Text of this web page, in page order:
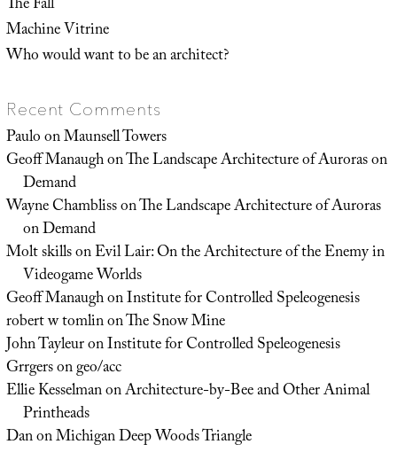
Machine Vitrine
Who would want to be an architect?
Recent Comments
PauloonMaunsell Towers
Geoff ManaughonThe Landscape Architecture of Auroras on
Demand
Wayne ChamblissonThe Landscape Architecture of Auroras
on Demand
Molt skillsonEvil Lair: On the Architecture of the Enemy in
Videogame Worlds
Geoff ManaughonInstitute for Controlled Speleogenesis
robert w tomlinonThe Snow Mine
John TayleuronInstitute for Controlled Speleogenesis
Grrgersongeo/acc
Ellie KesselmanonArchitecture-by-Bee and Other Animal
Printheads
DanonMichigan Deep Woods Triangle